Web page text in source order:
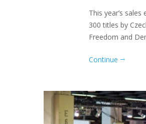
This year’s
300 titles by
Freedom and
Continue